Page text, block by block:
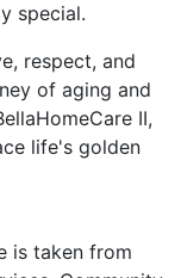
special.
respect, and
of aging and
II,
life's golden
is taken from